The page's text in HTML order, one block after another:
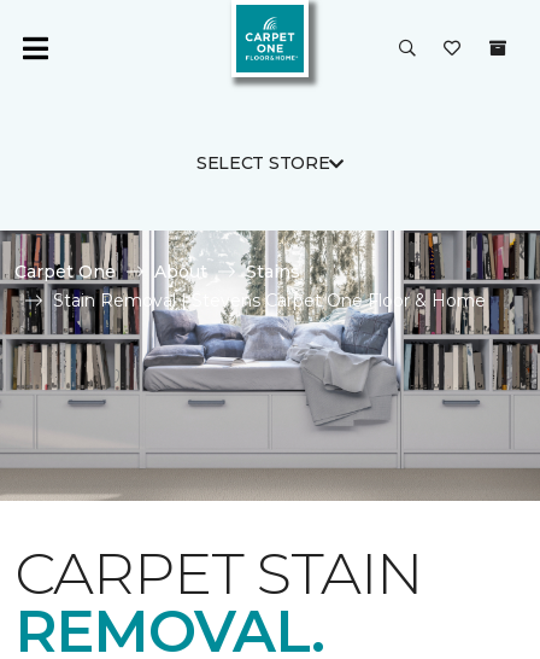
SELECT STORE
Carpet One About
Stains
Stain Removal | Stevens Carpet One Floor & Home
CARPET STAIN
REMOVAL.